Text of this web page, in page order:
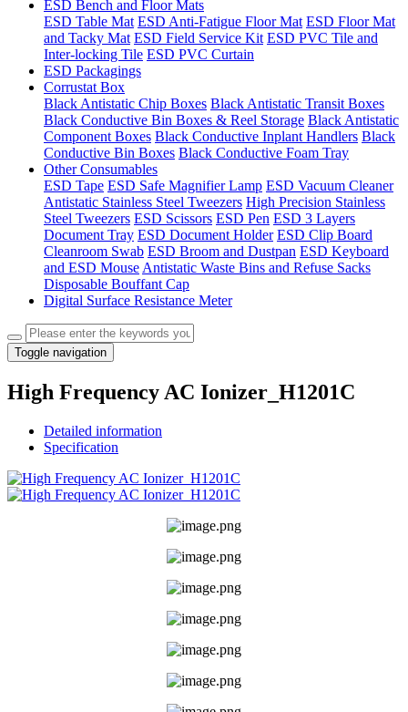
ESD Bench and Floor Mats
ESD Table Mat ESD Anti-Fatigue Floor Mat ESD Floor Mat
and Tacky Mat ESD Field Service Kit ESD PVC Tile and
Inter-locking Tile ESD PVC Curtain
ESD Packagings
Corrustat Box
Black Antistatic Chip Boxes Black Antistatic Transit Boxes
Black Conductive Bin Boxes & Reel Storage Black Antistatic
Component Boxes Black Conductive Inplant Handlers Black
Conductive Bin Boxes Black Conductive Foam Tray
Other Consumables
ESD Tape ESD Safe Magnifier Lamp ESD Vacuum Cleaner
Antistatic Stainless Steel Tweezers High Precision Stainless
Steel Tweezers ESD Scissors ESD Pen ESD 3 Layers
Document Tray ESD Document Holder ESD Clip Board
Cleanroom Swab ESD Broom and Dustpan ESD Keyboard
and ESD Mouse Antistatic Waste Bins and Refuse Sacks
Disposable Bouffant Cap
Digital Surface Resistance Meter
Toggle navigation
High Frequency AC Ionizer_H1201C
Detailed information
Specification